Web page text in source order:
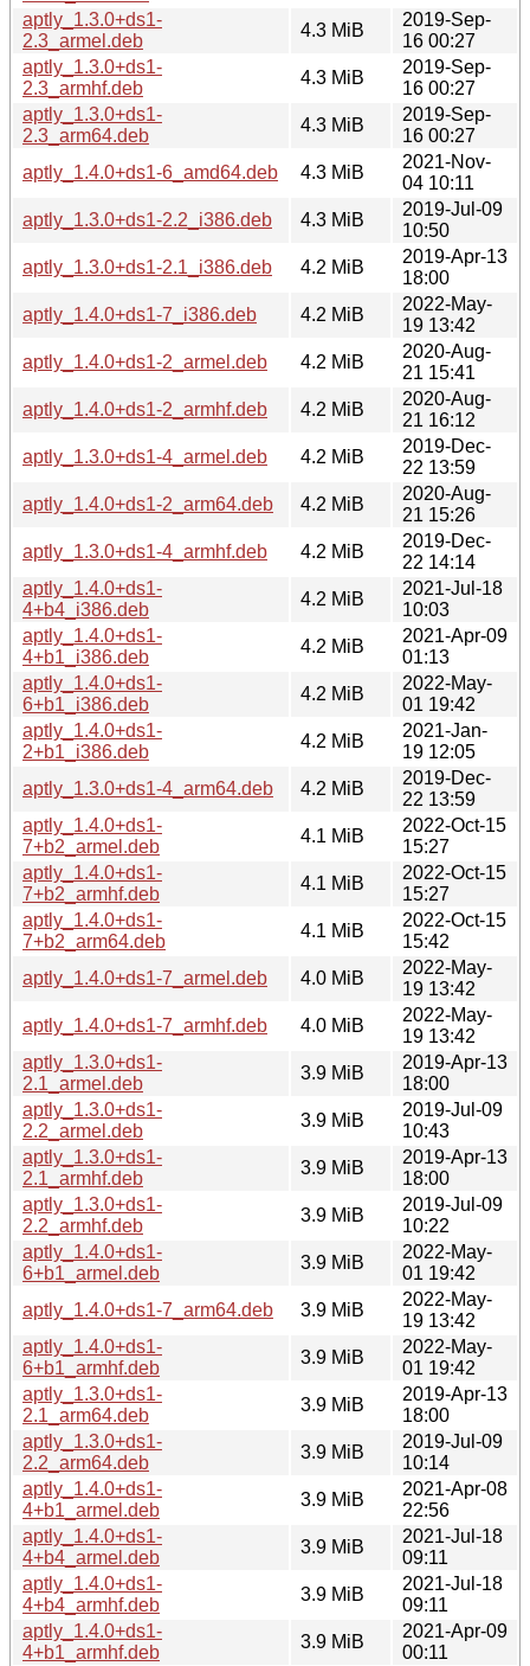
aptly_1.3.0+ds1-
2.3_armel.deb
4.3 MiB
2019-Sep-
16 00:27
aptly_1.3.0+ds1-
2.3_armhf.deb
4.3 MiB
2019-Sep-
16 00:27
aptly_1.3.0+ds1-
2.3_arm64.deb
4.3 MiB
2019-Sep-
16 00:27
aptly_1.4.0+ds1-6_amd64.deb
4.3 MiB
2021-Nov-
04 10:11
aptly_1.3.0+ds1-2.2_i386.deb
4.3 MiB
2019-Jul-09
10:50
aptly_1.3.0+ds1-2.1_i386.deb
4.2 MiB
2019-Apr-13
18:00
aptly_1.4.0+ds1-7_i386.deb
4.2 MiB
2022-May-
19 13:42
aptly_1.4.0+ds1-2_armel.deb
4.2 MiB
2020-Aug-
21 15:41
aptly_1.4.0+ds1-2_armhf.deb
4.2 MiB
2020-Aug-
21 16:12
aptly_1.3.0+ds1-4_armel.deb
4.2 MiB
2019-Dec-
22 13:59
aptly_1.4.0+ds1-2_arm64.deb
4.2 MiB
2020-Aug-
21 15:26
aptly_1.3.0+ds1-4_armhf.deb
4.2 MiB
2019-Dec-
22 14:14
aptly_1.4.0+ds1-
4+b4_i386.deb
4.2 MiB
2021-Jul-18
10:03
aptly_1.4.0+ds1-
4+b1_i386.deb
4.2 MiB
2021-Apr-09
01:13
aptly_1.4.0+ds1-
6+b1_i386.deb
4.2 MiB
2022-May-
01 19:42
aptly_1.4.0+ds1-
2+b1_i386.deb
4.2 MiB
2021-Jan-
19 12:05
aptly_1.3.0+ds1-4_arm64.deb
4.2 MiB
2019-Dec-
22 13:59
aptly_1.4.0+ds1-
7+b2_armel.deb
4.1 MiB
2022-Oct-15
15:27
aptly_1.4.0+ds1-
7+b2_armhf.deb
4.1 MiB
2022-Oct-15
15:27
aptly_1.4.0+ds1-
7+b2_arm64.deb
4.1 MiB
2022-Oct-15
15:42
aptly_1.4.0+ds1-7_armel.deb
4.0 MiB
2022-May-
19 13:42
aptly_1.4.0+ds1-7_armhf.deb
4.0 MiB
2022-May-
19 13:42
aptly_1.3.0+ds1-
2.1_armel.deb
3.9 MiB
2019-Apr-13
18:00
aptly_1.3.0+ds1-
2.2_armel.deb
3.9 MiB
2019-Jul-09
10:43
aptly_1.3.0+ds1-
2.1_armhf.deb
3.9 MiB
2019-Apr-13
18:00
aptly_1.3.0+ds1-
2.2_armhf.deb
3.9 MiB
2019-Jul-09
10:22
aptly_1.4.0+ds1-
6+b1_armel.deb
3.9 MiB
2022-May-
01 19:42
aptly_1.4.0+ds1-7_arm64.deb
3.9 MiB
2022-May-
19 13:42
aptly_1.4.0+ds1-
6+b1_armhf.deb
3.9 MiB
2022-May-
01 19:42
aptly_1.3.0+ds1-
2.1_arm64.deb
3.9 MiB
2019-Apr-13
18:00
aptly_1.3.0+ds1-
2.2_arm64.deb
3.9 MiB
2019-Jul-09
10:14
aptly_1.4.0+ds1-
4+b1_armel.deb
3.9 MiB
2021-Apr-08
22:56
aptly_1.4.0+ds1-
4+b4_armel.deb
3.9 MiB
2021-Jul-18
09:11
aptly_1.4.0+ds1-
4+b4_armhf.deb
3.9 MiB
2021-Jul-18
09:11
aptly_1.4.0+ds1-
4+b1_armhf.deb
3.9 MiB
2021-Apr-09
00:11